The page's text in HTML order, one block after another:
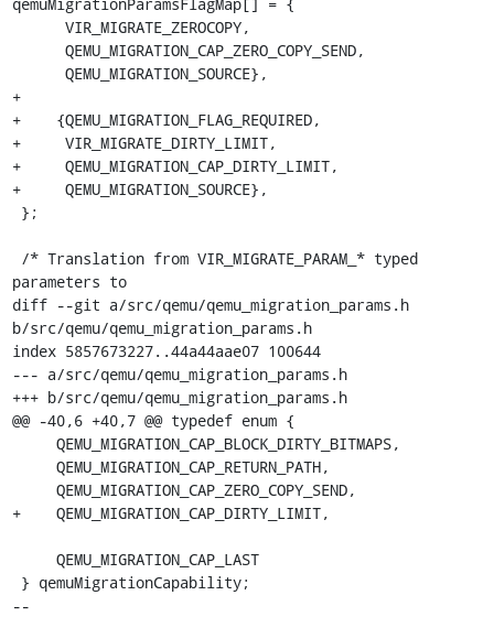
+
+    {QEMU_MIGRATION_FLAG_REQUIRED,
+     VIR_MIGRATE_DIRTY_LIMIT,
+     QEMU_MIGRATION_CAP_DIRTY_LIMIT,
+     QEMU_MIGRATION_SOURCE},
parameters to
diff --git a/src/qemu/qemu_migration_params.h
b/src/qemu/qemu_migration_params.h
index 5857673227..44a44aae07 100644
--- a/src/qemu/qemu_migration_params.h
+++ b/src/qemu/qemu_migration_params.h
@@ -40,6 +40,7 @@ typedef enum {
+    QEMU_MIGRATION_CAP_DIRTY_LIMIT,
--